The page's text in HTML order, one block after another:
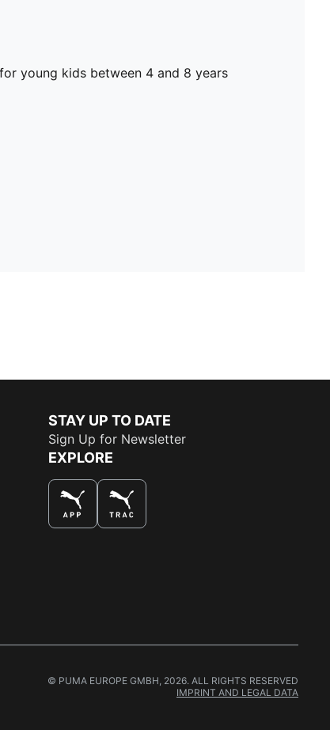
young kids between 4 and 8 years
STAY UP TO DATE
Sign Up for Newsletter
EXPLORE
© PUMA EUROPE GMBH, 2026. ALL RIGHTS RESERVED
IMPRINT AND LEGAL DATA